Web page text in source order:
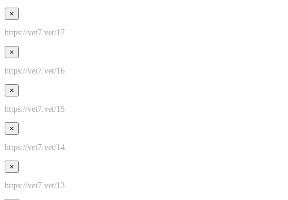
×
https://vet7.vet/17
×
https://vet7.vet/16
×
https://vet7.vet/15
×
https://vet7.vet/14
×
https://vet7.vet/13